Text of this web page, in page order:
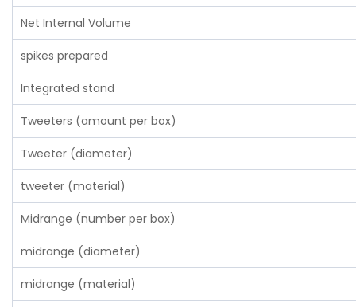
Net Internal Volume
spikes prepared
Integrated stand
Tweeters (amount per box)
Tweeter (diameter)
tweeter (material)
Midrange (number per box)
midrange (diameter)
midrange (material)